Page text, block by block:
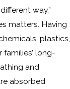
way,”
matters. Having
plastics,
long-
and
absorbed